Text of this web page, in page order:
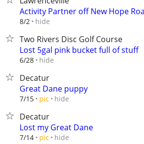
Activity Partner off New Hope
8/2 hide
Two Rivers Disc Golf Course
Lost 5gal pink bucket full of stuff
6/28 hide
Decatur
Great Dane puppy
7/15 pic hide
Decatur
Lost my Great Dane
7/14 pic hide